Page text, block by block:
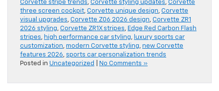
Corvette stripe trends, Corvette styling updates, Corvette
three screen cockpit, Corvette unique design, Corvette
visual upgrades, Corvette Z06 2026 design, Corvette ZR1
2026 styling, Corvette ZR1X stripes, Edge Red Carbon Flash
stripes, high performance car styling, luxury sports car
customization, modern Corvette styling, new Corvette
features 2026, sports car personalization trends
Posted in Uncategorized No Comments »